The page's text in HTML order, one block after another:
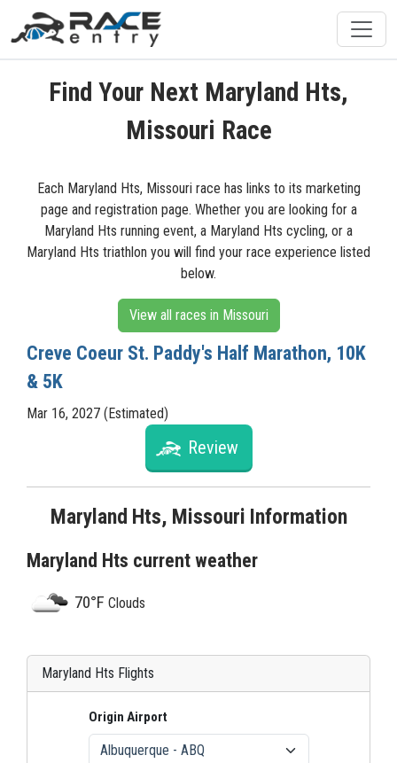
Find Your Next Maryland Hts,
Missouri Race
Each Maryland Hts, Missouri race has links to its marketing
page and registration page. Whether you are looking for a
Maryland Hts running event, a Maryland Hts cycling, or a
Maryland Hts triathlon you will find your race experience listed
below.
View all races in Missouri
Creve Coeur St. Paddy's Half Marathon, 10K
& 5K
Mar 16, 2027 (Estimated)
Review
Maryland Hts, Missouri Information
Maryland Hts current weather
70°F Clouds
Maryland Hts Flights
Origin Airport